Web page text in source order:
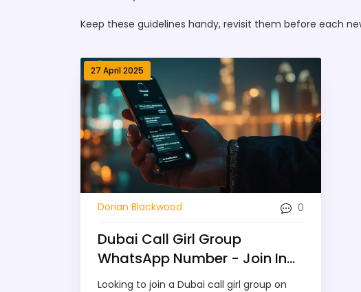
Keep these guidelines handy, revisit them before each
27 April 2025
Dorian Blackwood 0
Dubai Call Girl Group
WhatsApp Number - Join In
for Easy Access
Looking to join a Dubai call girl group on